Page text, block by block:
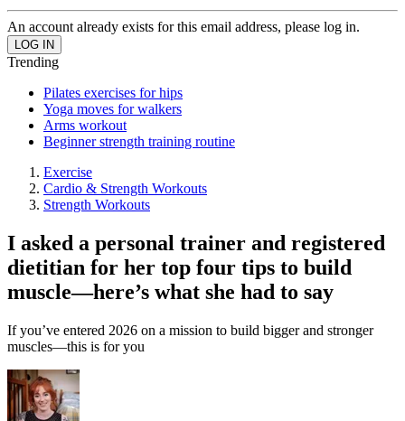
An account already exists for this email address, please log in.
Trending
Pilates exercises for hips
Yoga moves for walkers
Arms workout
Beginner strength training routine
Exercise
Cardio & Strength Workouts
Strength Workouts
I asked a personal trainer and registered
dietitian for her top four tips to build
muscle—here’s what she had to say
If you’ve entered 2026 on a mission to build bigger and stronger
muscles—this is for you